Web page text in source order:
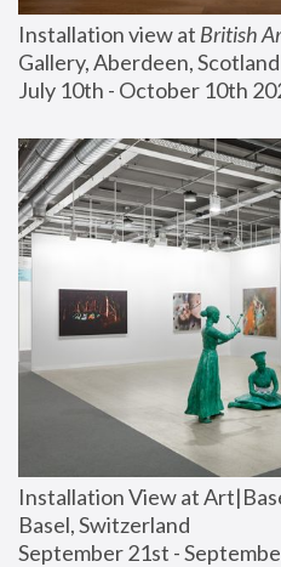
Installation view at British
Gallery, Aberdeen, Scotland
July 10th - October 10th
Installation View at
Basel, Switzerland
September 21st -